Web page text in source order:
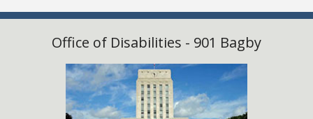
Booth space in the main event space
Advocate $1000
Office of Disabilities - 901 Bagby